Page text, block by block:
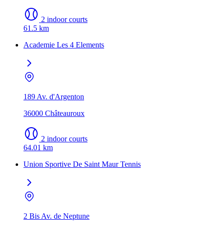
2 indoor courts
61.5 km
Academie Les 4 Elements
189 Av. d'Argenton
36000 Châteauroux
2 indoor courts
64.01 km
Union Sportive De Saint Maur Tennis
2 Bis Av. de Neptune